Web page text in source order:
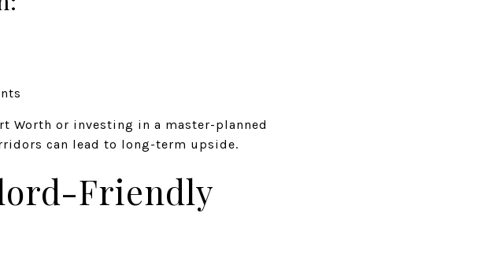
Worth or investing in a master-planned
can lead to long-term upside.
Friendly